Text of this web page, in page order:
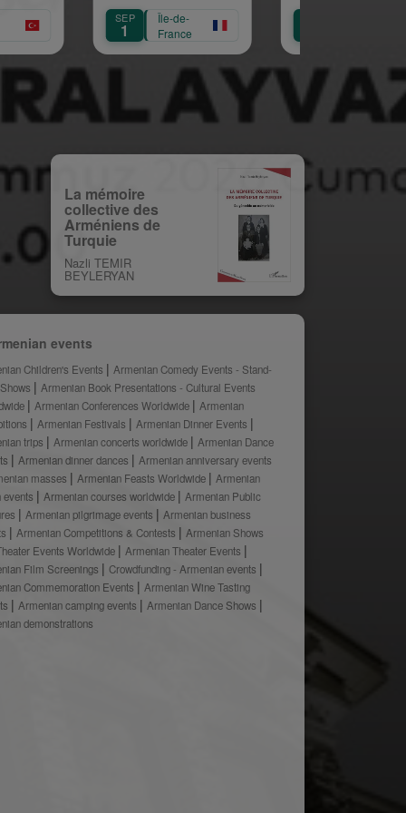
Mariam Arabian
Transmission,
Création
La mémoire
collective des
Arméniens de
Turquie
Nazli TEMIR
BEYLERYAN
events
Children's Events
Armenian Comedy Events - Stand-
Armenian Book Presentations - Cultural Events
Armenian Conferences Worldwide
Armenian
Armenian Festivals
Armenian Dinner Events
trips
Armenian concerts worldwide
Armenian Dance
Armenian dinner dances
Armenian anniversary events
masses
Armenian Feasts Worldwide
Armenian
events
Armenian courses worldwide
Armenian Public
Armenian pilgrimage events
Armenian business
Armenian Competitions & Contests
Armenian Shows
Events Worldwide
Armenian Theater Events
Film Screenings
Crowdfunding - Armenian events
Commemoration Events
Armenian Wine Tasting
Armenian camping events
Armenian Dance Shows
demonstrations